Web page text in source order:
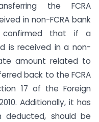
the FCRA
in non-FCRA bank
confirmed that if a
is received in a non-
amount related to
back to the FCRA
17 of the Foreign
Additionally, it has
deducted, should be